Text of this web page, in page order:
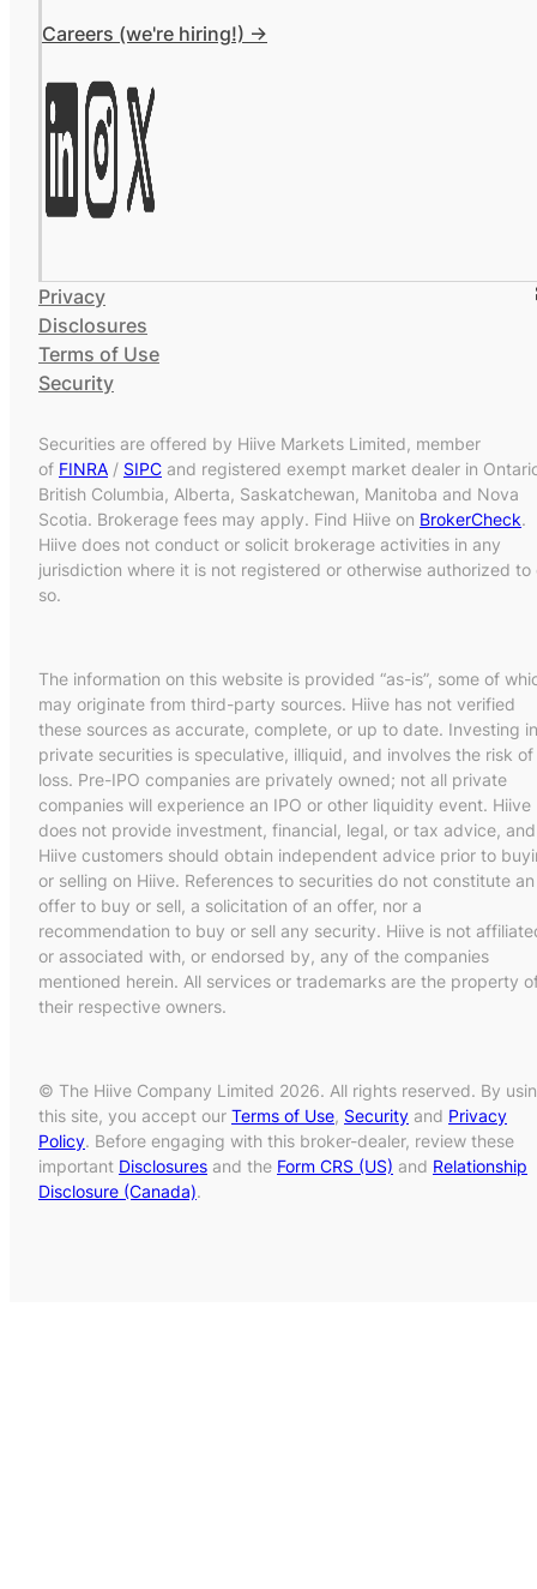
Careers (we're hiring!) ->
Privacy
Disclosures
Terms of Use
Security
Securities are offered by Hiive Markets Limited, member
of FINRA / SIPC and registered exempt market dealer in
British Columbia, Alberta, Saskatchewan, Manitoba and Nova
Scotia. Brokerage fees may apply. Find Hiive on BrokerCheck.
Hiive does not conduct or solicit brokerage activities in any
jurisdiction where it is not registered or otherwise authorized to
so.
The information on this website is provided “as-is”, some of
may originate from third-party sources. Hiive has not verified
these sources as accurate, complete, or up to date. Investing in
private securities is speculative, illiquid, and involves the risk of
loss. Pre-IPO companies are privately owned; not all private
companies will experience an IPO or other liquidity event. Hiive
does not provide investment, financial, legal, or tax advice, and
Hiive customers should obtain independent advice prior to
or selling on Hiive. References to securities do not constitute an
offer to buy or sell, a solicitation of an offer, nor a
recommendation to buy or sell any security. Hiive is not
or associated with, or endorsed by, any of the companies
mentioned herein. All services or trademarks are the property
their respective owners.
© The Hiive Company Limited 2026. All rights reserved. By
this site, you accept our Terms of Use, Security and Privacy
Policy. Before engaging with this broker-dealer, review these
important Disclosures and the Form CRS (US) and Relationship
Disclosure (Canada).